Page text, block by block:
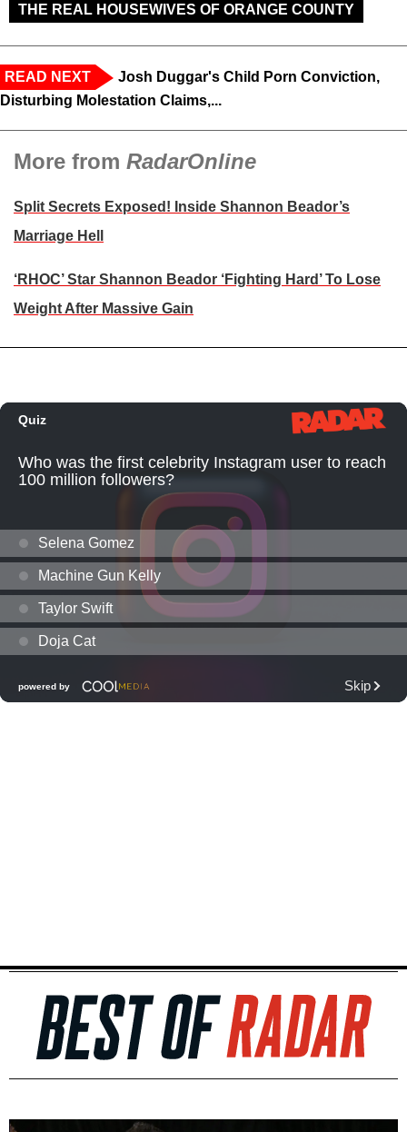
THE REAL HOUSEWIVES OF ORANGE COUNTY
READ NEXT
Josh Duggar's Child Porn Conviction,
Disturbing Molestation Claims,...
More from RadarOnline
Split Secrets Exposed! Inside Shannon Beador’s
Marriage Hell
‘RHOC’ Star Shannon Beador ‘Fighting Hard’ To Lose
Weight After Massive Gain